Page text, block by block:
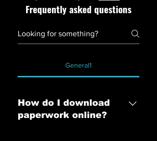
Frequently asked questions
General1
How do I download
paperwork online?